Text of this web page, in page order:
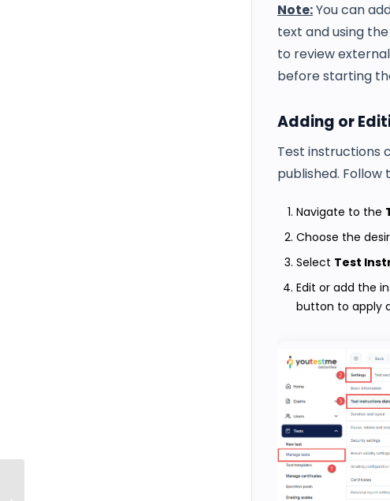
Note:You can
text and using the
to review
before starting
Adding or
Test instructions
published.
Navigate to the
Choose the
Select Test
Edit or add the
button to apply